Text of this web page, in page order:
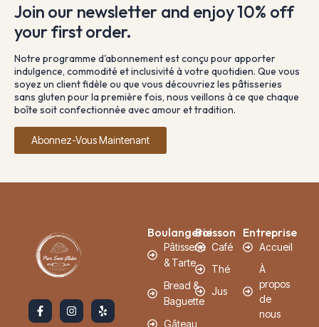
Join our newsletter and enjoy 10% off
your first order.
Notre programme d'abonnement est conçu pour apporter
indulgence, commodité et inclusivité à votre quotidien. Que vous
soyez un client fidèle ou que vous découvriez les pâtisseries
sans gluten pour la première fois, nous veillons à ce que chaque
boîte soit confectionnée avec amour et tradition.
Abonnez-Vous Maintenant
Boulangerie
Pâtisserie
& Tarte
Bread &
Baguette
Gâteau
Boisson
Café
Thé
Jus
Entreprise
Accueil
À
propos
de
nous